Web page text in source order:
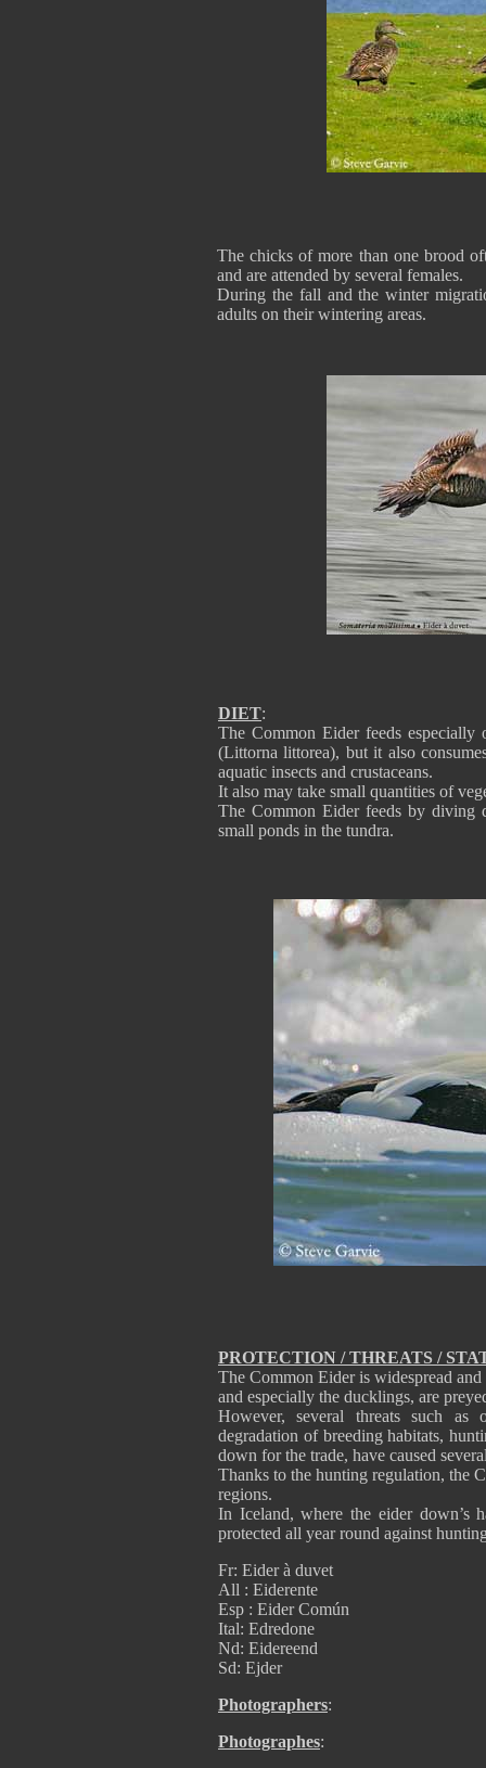
PROTECTION / THREATS /
The Common Eider is widespread
and especially the ducklings, are
However, several threats such as
degradation of breeding habitats,
down for the trade, have caused
Thanks to the hunting regulation, the
regions.
In Iceland, where the eider down’s
protected all year round against
Fr: Eider à duvet
All : Eiderente
Esp : Eider Común
Ital: Edredone
Nd: Eidereend
Sd: Ejder
Photographers:
Photographes:
The chicks of more than one brood
and are attended by several females.
During the fall and the winter
adults on their wintering areas.
DIET:
The Common Eider feeds especially
(Littorna littorea), but it also
aquatic insects and crustaceans.
It also may take small quantities of
The Common Eider feeds by diving
small ponds in the tundra.